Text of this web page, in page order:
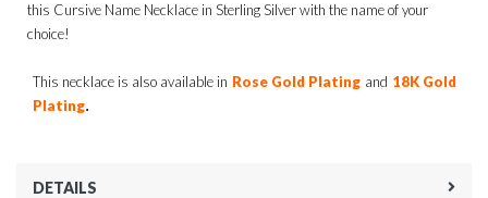
this Cursive Name Necklace in Sterling Silver with the name of your
choice!
This necklace is also available in Rose Gold Plating and 18K Gold
Plating.
DETAILS